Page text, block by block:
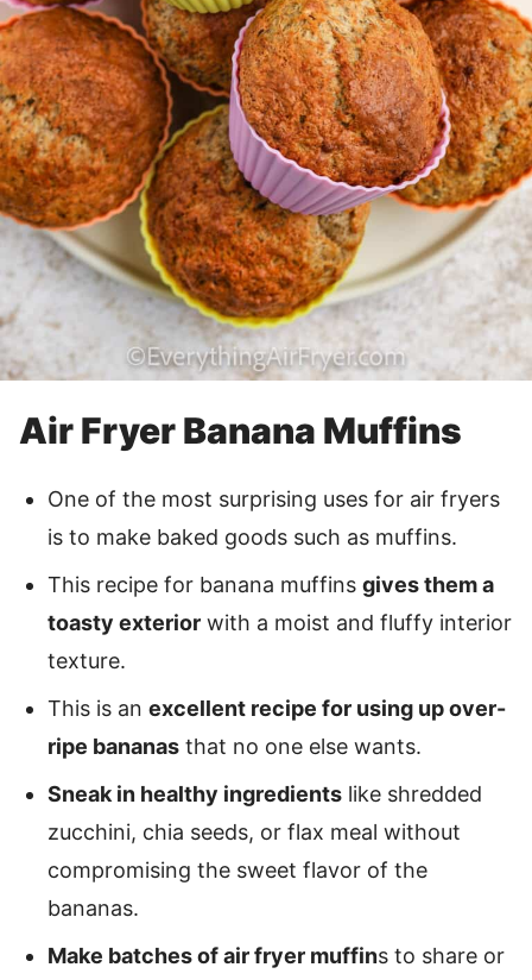
Air Fryer Banana Muffins
One of the most surprising uses for air fryers
is to make baked goods such as muffins.
This recipe for banana muffins gives them a
toasty exterior with a moist and fluffy interior
texture.
This is an excellent recipe for using up over-
ripe bananas that no one else wants.
Sneak in healthy ingredients like shredded
zucchini, chia seeds, or flax meal without
compromising the sweet flavor of the
bananas.
Make batches of air fryer muffins to share or